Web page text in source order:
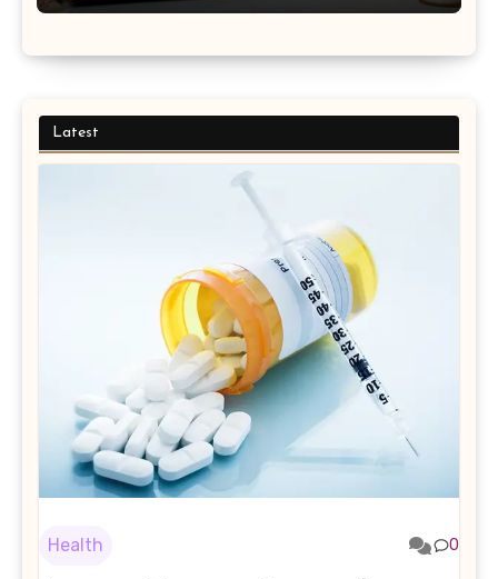
Latest
Health 0